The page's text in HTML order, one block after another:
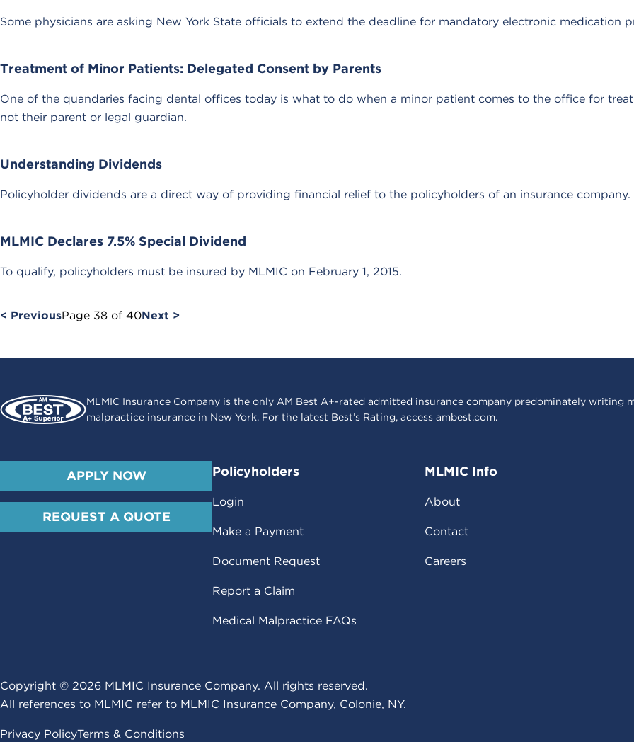
Some physicians are asking New York State officials to extend the deadline for mandatory electronic medication
Treatment of Minor Patients: Delegated Consent by Parents
One of the quandaries facing dental offices today is what to do when a minor patient comes to the office for
not their parent or legal guardian.
Understanding Dividends
Policyholder dividends are a direct way of providing financial relief to the policyholders of an insurance company.
MLMIC Declares 7.5% Special Dividend
To qualify, policyholders must be insured by MLMIC on February 1, 2015.
< PreviousPage 38 of 40Next >
MLMIC Insurance Company is the only AM Best A+-rated admitted insurance company predominately writing
malpractice insurance in New York. For the latest Best’s Rating, access ambest.com.
APPLY NOW
REQUEST A QUOTE
Policyholders
Login
Make a Payment
Document Request
Report a Claim
Medical Malpractice FAQs
MLMIC Info
About
Contact
Careers
Copyright © 2026 MLMIC Insurance Company. All rights reserved.
All references to MLMIC refer to MLMIC Insurance Company, Colonie, NY.
Privacy PolicyTerms & Conditions